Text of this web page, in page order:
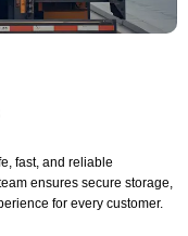
fast, and reliable
ensures secure storage,
for every customer.